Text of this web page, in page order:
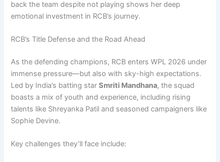
back the team despite not playing shows her deep
emotional investment in RCB’s journey.
RCB’s Title Defense and the Road Ahead
As the defending champions, RCB enters WPL 2026 under
immense pressure—but also with sky-high expectations.
Led by India’s batting starSmriti Mandhana, the squad
boasts a mix of youth and experience, including rising
talents like Shreyanka Patil and seasoned campaigners like
Sophie Devine.
Key challenges they’ll face include: